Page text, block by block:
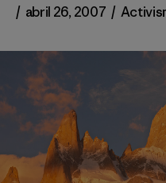
/ abril 26, 2007 /